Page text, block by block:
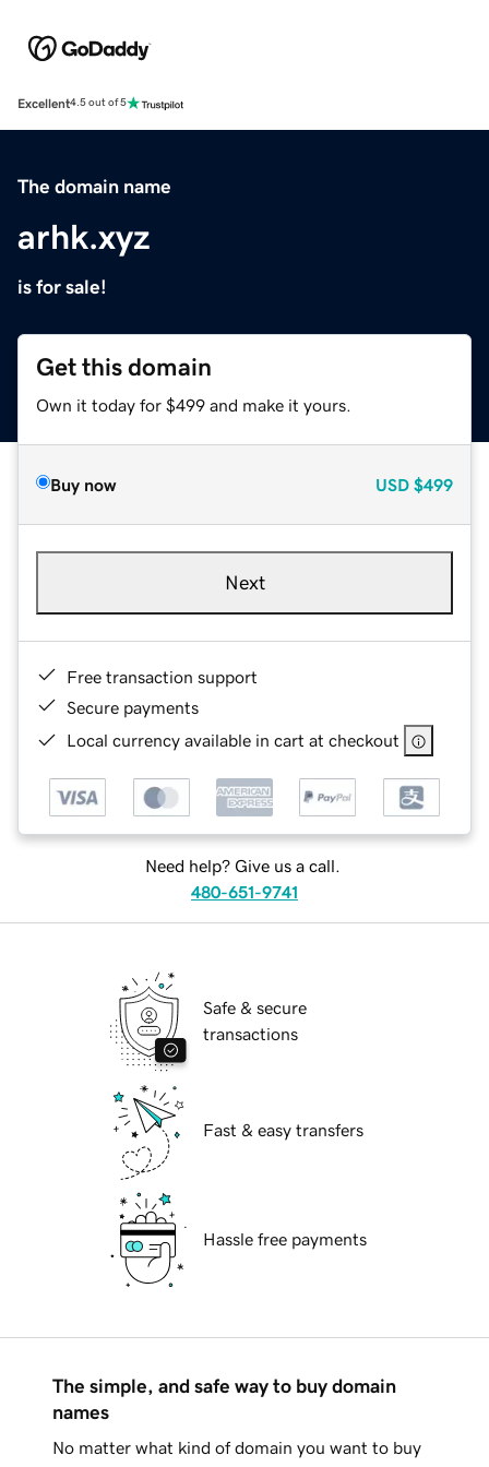
Excellent4.5 out of 5
The domain name
arhk.xyz
is for sale!
Get this domain
Own it today for $499 and make it yours.
Buy now USD $499
Next
Free transaction support
Secure payments
Local currency available in cart at checkout
Need help? Give us a call.
480-651-9741
Safe & secure
transactions
Fast & easy transfers
Hassle free payments
The simple, and safe way to buy domain
names
No matter what kind of domain you want to buy